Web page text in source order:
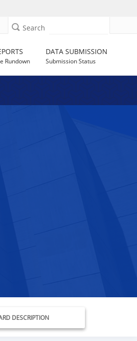
Search
Rundown
DATA SUBMISSION
Submission Status
DESCRIPTION